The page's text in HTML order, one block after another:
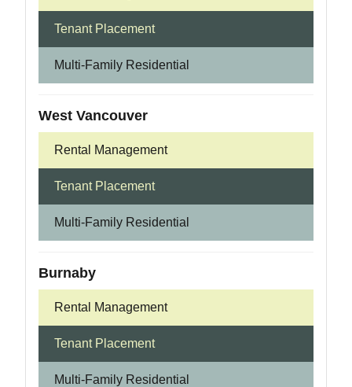
Tenant Placement
Multi-Family Residential
West Vancouver
Rental Management
Tenant Placement
Multi-Family Residential
Burnaby
Rental Management
Tenant Placement
Multi-Family Residential